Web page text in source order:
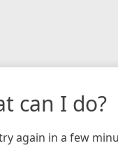
can I do?
again in a few